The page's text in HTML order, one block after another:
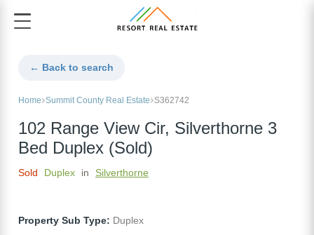
← Back to search
Home Summit County Real Estate S362742
102 Range View Cir, Silverthorne 3
Bed Duplex (Sold)
Sold Duplex in Silverthorne
Property Sub Type: Duplex